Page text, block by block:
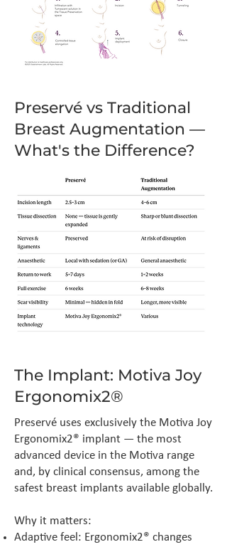
Preservé vs Traditional
Breast Augmentation —
What's the Difference?
The Implant: Motiva Joy
Ergonomix2®
Preservé uses exclusively the Motiva Joy
Ergonomix2® implant — the most
advanced device in the Motiva range
and, by clinical consensus, among the
safest breast implants available globally.
Why it matters:
Adaptive feel: Ergonomix2® changes